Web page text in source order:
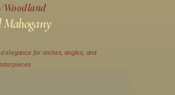
Mahogany
elegance for arches, angles, and